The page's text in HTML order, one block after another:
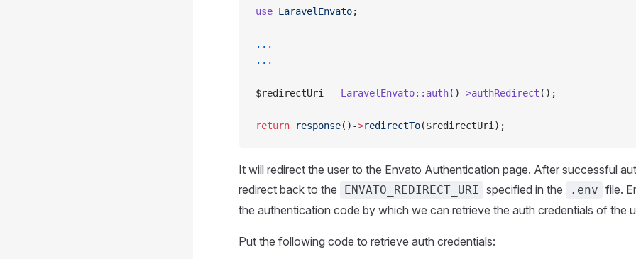
use LaravelEnvato;
...
...
$redirectUri = LaravelEnvato::auth() ->authRedirect ();
return response()->redirectTo($redirectUri);
It will redirect the user to the Envato Authentication page. After successful
redirect back to the
ENVATO_REDIRECT_URI specified in the .env file.
the authentication code by which we can retrieve the auth credentials of the
Put the following code to retrieve auth credentials: